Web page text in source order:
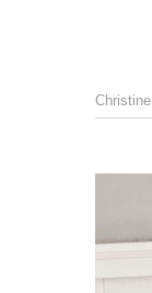
Christine